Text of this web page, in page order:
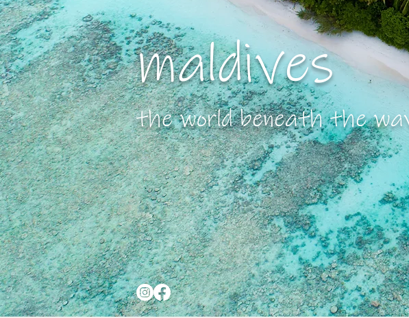
maldives
the world beneath the